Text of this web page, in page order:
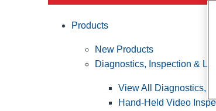
Products
New Products
Diagnostics, Inspection &
View All Diagnostics,
Hand-Held Video